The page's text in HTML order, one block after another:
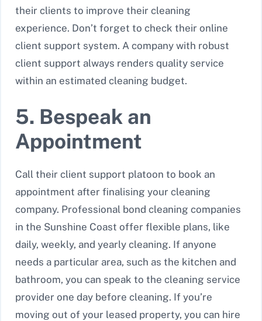
their clients to improve their cleaning
experience. Don’t forget to check their online
client support system. A company with robust
client support always renders quality service
within an estimated cleaning budget.
5. Bespeak an
Appointment
Call their client support platoon to book an
appointment after finalising your cleaning
company. Professional bond cleaning companies
in the Sunshine Coast offer flexible plans, like
daily, weekly, and yearly cleaning. If anyone
needs a particular area, such as the kitchen and
bathroom, you can speak to the cleaning service
provider one day before cleaning. If you’re
moving out of your leased property, you can hire